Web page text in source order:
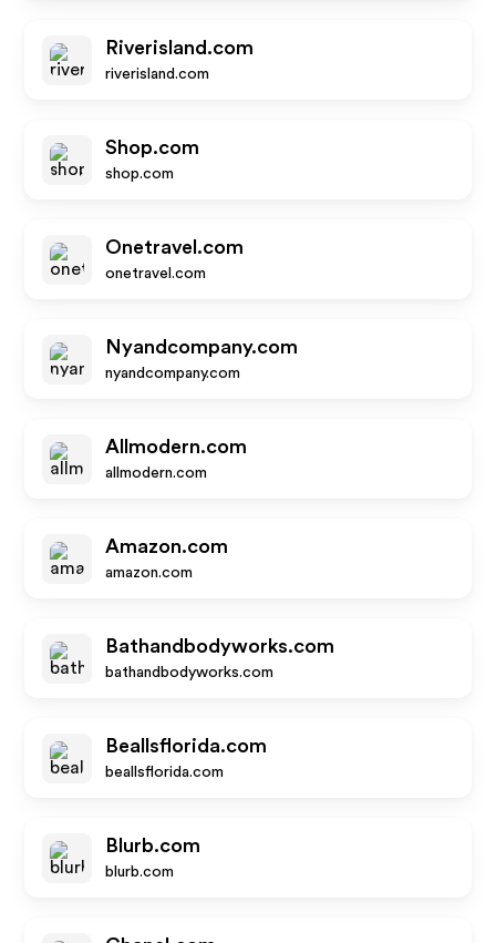
Riverisland.com
riverisland.com
Shop.com
shop.com
Onetravel.com
onetravel.com
Nyandcompany.com
nyandcompany.com
Allmodern.com
allmodern.com
Amazon.com
amazon.com
Bathandbodyworks.com
bathandbodyworks.com
Beallsflorida.com
beallsflorida.com
Blurb.com
blurb.com